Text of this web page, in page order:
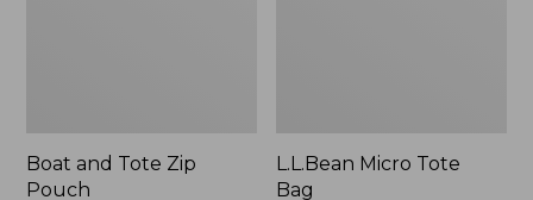
Boat and Tote Zip
Pouch
L.L.Bean Micro Tote
Bag